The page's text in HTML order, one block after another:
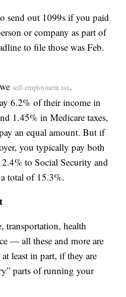
send out 1099s if you paid
or company as part of
to file those was Feb.
self-employment tax.
6.2% of their income in
1.45% in Medicare taxes,
an equal amount. But if
you typically pay both
to Social Security and
total of 15.3%.
transportation, health
— all these and more are
least in part, if they are
parts of running your